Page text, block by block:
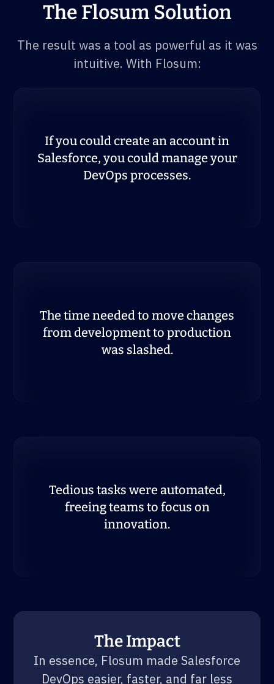
The Flosum Solution
The result was a tool as powerful as it was
intuitive. With Flosum:
If you could create an account in
Salesforce, you could manage your
DevOps processes.
The time needed to move changes
from development to production
was slashed.
Tedious tasks were automated,
freeing teams to focus on
innovation.
The Impact
In essence, Flosum made Salesforce
DevOps easier, faster, and far less